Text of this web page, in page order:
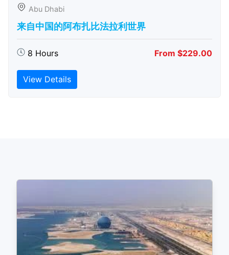
Abu Dhabi
来自中国的阿布扎比​​法拉利世界
8 Hours From $229.00
View Details